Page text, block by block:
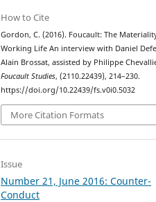
How to Cite
Gordon, C. (2016). Foucault: The
Working Life An interview with Daniel
Alain Brossat, assisted by Philippe
Foucault Studies, (2110.22439), 214–230.
https://doi.org/10.22439/fs.v0i0.5032
More Citation Formats
Issue
Number 21, June 2016: Counter-
Conduct